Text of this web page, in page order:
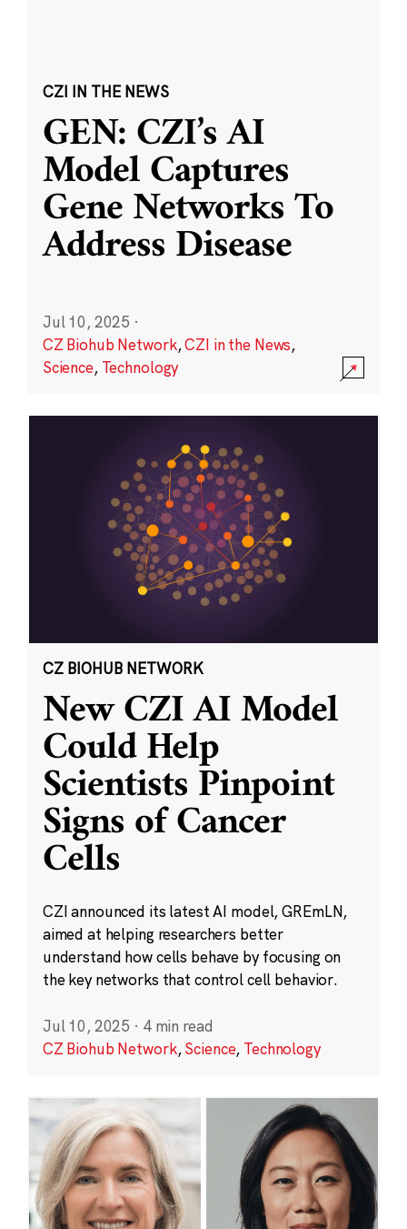
CZI IN THE NEWS
GEN: CZI’s AI
Model Captures
Gene Networks To
Address Disease
Jul 10, 2025 ·
CZ Biohub Network,CZI in the News,
Science, Technology
CZ BIOHUB NETWORK
New CZI AI Model
Could Help
Scientists Pinpoint
Signs of Cancer
Cells
CZI announced its latest AI model, GREmLN,
aimed at helping researchers better
understand how cells behave by focusing on
the key networks that control cell behavior.
Jul 10, 2025 · 4 min read
CZ Biohub Network,Science, Technology